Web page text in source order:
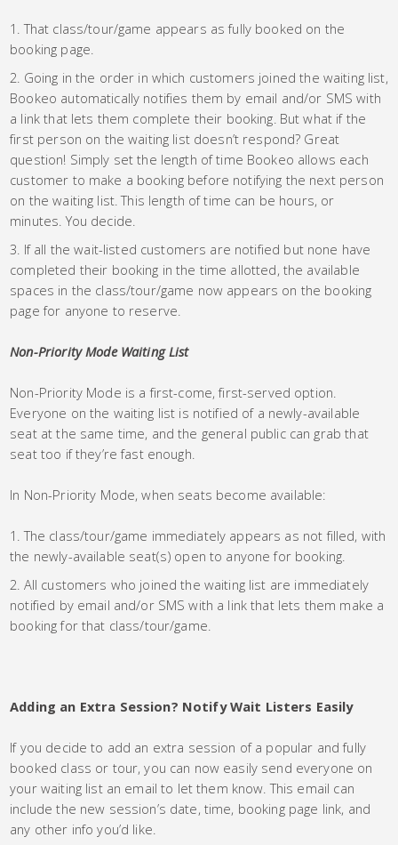
That class/tour/game appears as fully booked on the
booking page.
Going in the order in which customers joined the waiting list,
Bookeo automatically notifies them by email and/or SMS with
a link that lets them complete their booking. But what if the
first person on the waiting list doesn’t respond? Great
question! Simply set the length of time Bookeo allows each
customer to make a booking before notifying the next person
on the waiting list. This length of time can be hours, or
minutes. You decide.
If all the wait-listed customers are notified but none have
completed their booking in the time allotted, the available
spaces in the class/tour/game now appears on the booking
page for anyone to reserve.
Non-Priority Mode Waiting List
Non-Priority Mode is a first-come, first-served option.
Everyone on the waiting list is notified of a newly-available
seat at the same time, and the general public can grab that
seat too if they’re fast enough.
In Non-Priority Mode, when seats become available:
The class/tour/game immediately appears as not filled, with
the newly-available seat(s) open to anyone for booking.
All customers who joined the waiting list are immediately
notified by email and/or SMS with a link that lets them make a
booking for that class/tour/game.
Adding an Extra Session? Notify Wait Listers Easily
If you decide to add an extra session of a popular and fully
booked class or tour, you can now easily send everyone on
your waiting list an email to let them know. This email can
include the new session’s date, time, booking page link, and
any other info you’d like.